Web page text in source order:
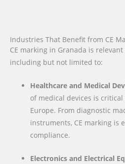
Industries That Benefit from CE
CE marking in Granada is
including but not limited to:
Healthcare and Medical
of medical devices is
Europe. From diagnostic
instruments, CE marking is
compliance.
Electronics and Electrical